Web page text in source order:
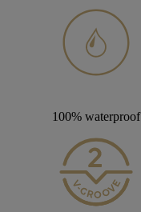
100% waterproof